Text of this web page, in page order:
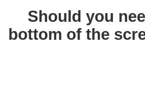
Should you
bottom of the